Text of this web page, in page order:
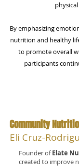
By emphasizing
nutrition and healthy
to promote overall
participants
Community
Eli Cruz-
Founder ofElate
created to improve